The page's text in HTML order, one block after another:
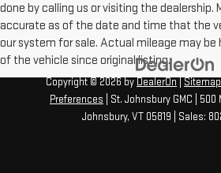
done by calling us or visiting the dealership.
accurate as of the date and time that the
our system for sale. Actual mileage may be
of the vehicle since original listing.
Copyright © 2026 by DealerOn Sitemap
Preferences | St. Johnsbury GMC 500
Johnsbury, VT05819 | Sales: